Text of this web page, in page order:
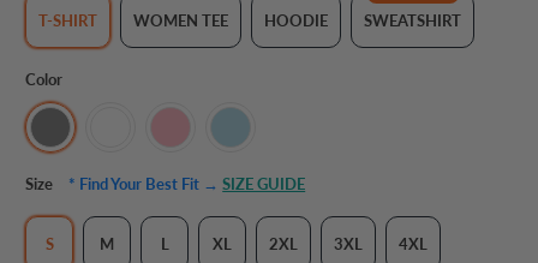
T-SHIRT WOMEN TEE HOODIE SWEATSHIRT
Color
Size * Find Your Best Fit →SIZE GUIDE
S M L XL 2XL 3XL 4XL